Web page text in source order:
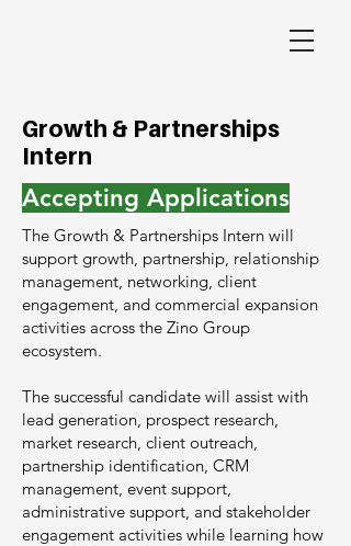
Growth & Partnerships
Intern
Accepting Applications
The Growth & Partnerships Intern will
support growth, partnership, relationship
management, networking, client
engagement, and commercial expansion
activities across the Zino Group
ecosystem.
The successful candidate will assist with
lead generation, prospect research,
market research, client outreach,
partnership identification, CRM
management, event support,
administrative support, and stakeholder
engagement activities while learning how